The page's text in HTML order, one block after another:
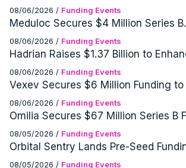
Growth Financing Facility Led by
Capital Partners
08/06/2026 / Funding Events
Meduloc Secures $4 Million Series B
Financing for Orthopedic Medical
08/06/2026 / Funding Events
Hadrian Raises $1.37 Billion to
Defense and Aerospace
08/06/2026 / Funding Events
Vexev Secures $6 Million Funding to
FDA Clearance and U.S. Launch of
Robotic Ultrasound Platform
08/06/2026 / Funding Events
Omilia Secures $67 Million Series B
for AI Customer Support Operations
08/05/2026 / Funding Events
Orbital Sentry Lands Pre-Seed
Cutting-Edge GEO Infrared Imaging
08/05/2026 / Funding Events